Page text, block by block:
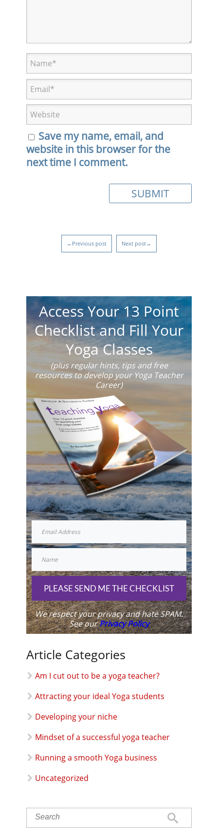
Save my name, email, and
website in this browser for the
next time I comment.
←Previous post Next post→
Access Your 13 Point
Checklist and Fill Your
Yoga Classes
(plus regular hints, tips and free
resources to develop your Yoga Teacher
Career)
PLEASE SEND ME THE CHECKLIST
We respect your privacy and hate SPAM.
See ourPrivacy Policy
Article Categories
Am I cut out to be a yoga teacher?
Attracting your ideal Yoga students
Developing your niche
Mindset of a successful yoga teacher
Running a smooth Yoga business
Uncategorized